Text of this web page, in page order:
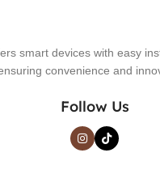
smart devices with easy
convenience and
Follow Us